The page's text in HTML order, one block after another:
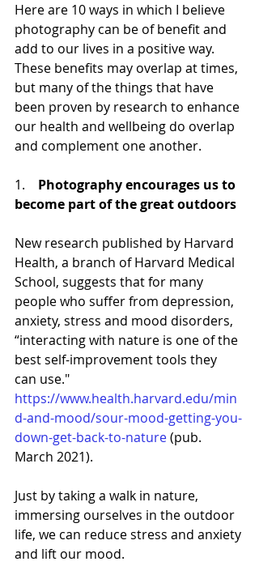
Here are 10 ways in which I believe
photography can be of benefit and
add to our lives in a positive way.
These benefits may overlap at times,
but many of the things that have
been proven by research to enhance
our health and wellbeing do overlap
and complement one another.
1. Photography encourages us to
become part of the great outdoors
New research published by Harvard
Health, a branch of Harvard Medical
School, suggests that for many
people who suffer from depression,
anxiety, stress and mood disorders,
“interacting with nature is one of the
best self-improvement tools they
can use."
https://www.health.harvard.edu/min
d-and-mood/sour-mood-getting-you-
down-get-back-to-nature (pub.
March 2021).
Just by taking a walk in nature,
immersing ourselves in the outdoor
life, we can reduce stress and anxiety
and lift our mood.